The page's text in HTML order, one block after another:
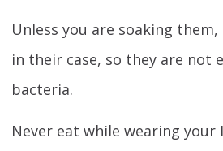
Unless you are soaking
in their case, so they are not
bacteria.
Never eat while wearing your